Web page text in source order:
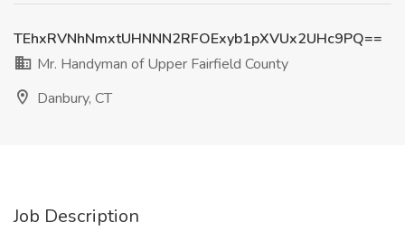
TEhxRVNhNmxtUHNNN2RFOExyb1pXVUx2UHc9PQ==
Mr. Handyman of Upper Fairfield County
Danbury, CT
Job Description